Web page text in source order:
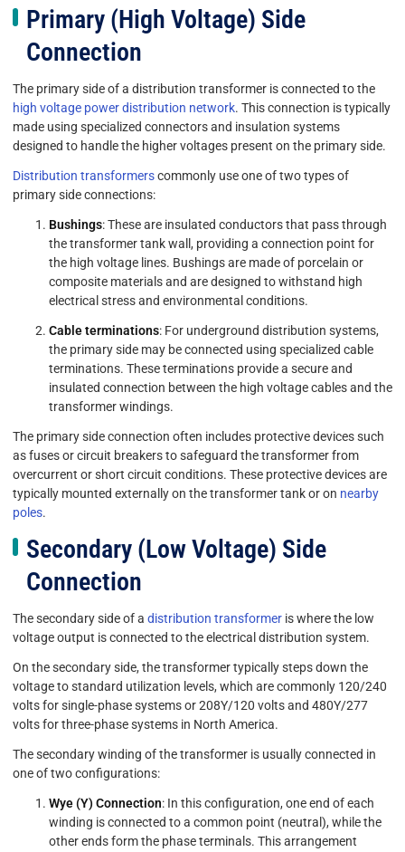
Primary (High Voltage) Side
Connection
The primary side of a distribution transformer is connected to the
high voltage power distribution network. This connection is typically
made using specialized connectors and insulation systems
designed to handle the higher voltages present on the primary side.
Distribution transformerscommonly use one of two types of
primary side connections:
Bushings: These are insulated conductors that pass through
the transformer tank wall, providing a connection point for
the high voltage lines. Bushings are made of porcelain or
composite materials and are designed to withstand high
electrical stress and environmental conditions.
Cable terminations: For underground distribution systems,
the primary side may be connected using specialized cable
terminations. These terminations provide a secure and
insulated connection between the high voltage cables and the
transformer windings.
The primary side connection often includes protective devices such
as fuses or circuit breakers to safeguard the transformer from
overcurrent or short circuit conditions. These protective devices are
typically mounted externally on the transformer tank or on nearby
poles.
Secondary (Low Voltage) Side
Connection
The secondary side of a distribution transformer is where the low
voltage output is connected to the electrical distribution system.
On the secondary side, the transformer typically steps down the
voltage to standard utilization levels, which are commonly 120/240
volts for single-phase systems or 208Y/120 volts and 480Y/277
volts for three-phase systems in North America.
The secondary winding of the transformer is usually connected in
one of two configurations:
Wye (Y) Connection: In this configuration, one end of each
winding is connected to a common point (neutral), while the
other ends form the phase terminals. This arrangement